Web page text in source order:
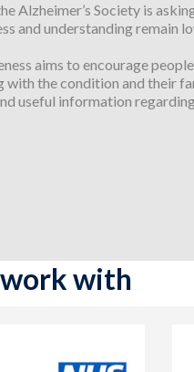
Alzheimer’s Society is
and understanding remain
aims to encourage
with the condition and their
useful information
with